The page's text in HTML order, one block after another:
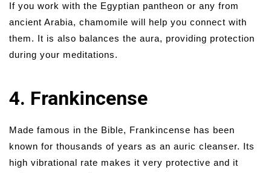
If you work with the Egyptian pantheon or any from
ancient Arabia, chamomile will help you connect with
them. It is also balances the aura, providing protection
during your meditations.
4. Frankincense
Made famous in the Bible, Frankincense has been
known for thousands of years as an auric cleanser. Its
high vibrational rate makes it very protective and it